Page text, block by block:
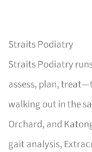
Straits Podiatry
Straits Podiatry
assess, plan,
walking out in the
Orchard, and
gait analysis,